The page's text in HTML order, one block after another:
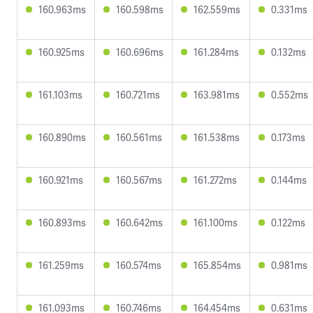
160.963ms 160.598ms 162.559ms 0.331ms
160.925ms 160.696ms 161.284ms 0.132ms
161.103ms 160.721ms 163.981ms 0.552ms
160.890ms 160.561ms 161.538ms 0.173ms
160.921ms 160.567ms 161.272ms 0.144ms
160.893ms 160.642ms 161.100ms 0.122ms
161.259ms 160.574ms 165.854ms 0.981ms
161.093ms 160.746ms 164.454ms 0.631ms